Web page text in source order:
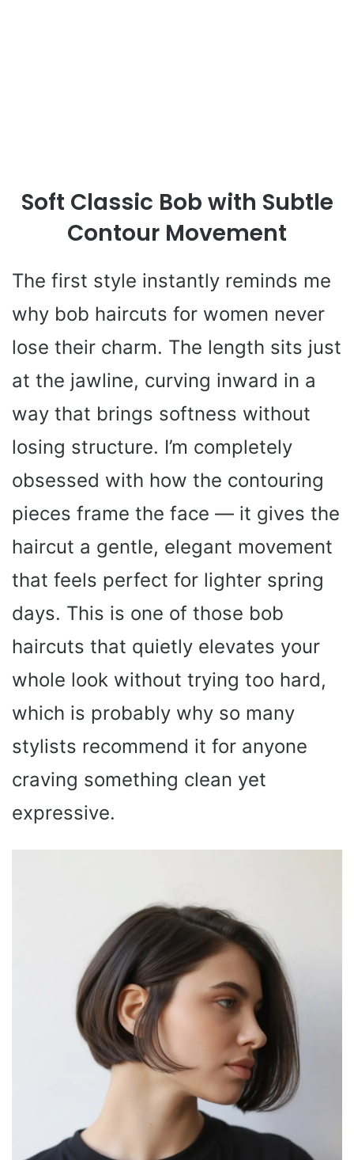
Soft Classic Bob with Subtle
Contour Movement
The first style instantly reminds me
why bob haircuts for women never
lose their charm. The length sits just
at the jawline, curving inward in a
way that brings softness without
losing structure. I’m completely
obsessed with how the contouring
pieces frame the face — it gives the
haircut a gentle, elegant movement
that feels perfect for lighter spring
days. This is one of those bob
haircuts that quietly elevates your
whole look without trying too hard,
which is probably why so many
stylists recommend it for anyone
craving something clean yet
expressive.